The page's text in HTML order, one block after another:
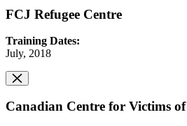
FCJ Refugee Centre
Training Dates:
July, 2018
Canadian Centre for Victims